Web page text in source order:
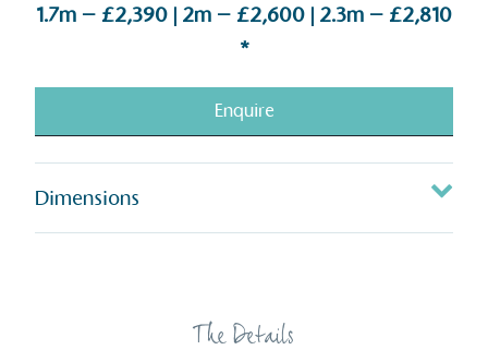
1.7m – £2,390 | 2m – £2,600 | 2.3m – £2,810
*
Enquire
Dimensions
The Details